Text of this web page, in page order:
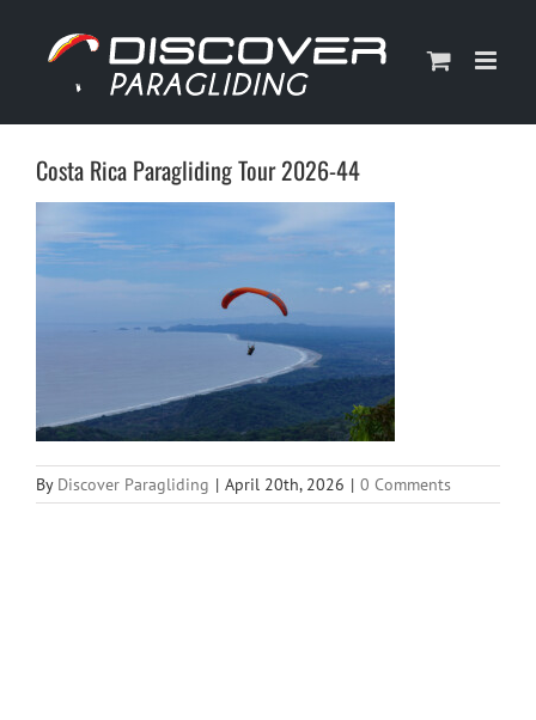
content
Costa Rica Paragliding Tour 2026-44
By Discover Paragliding | April 20th, 2026 | 0 Comments